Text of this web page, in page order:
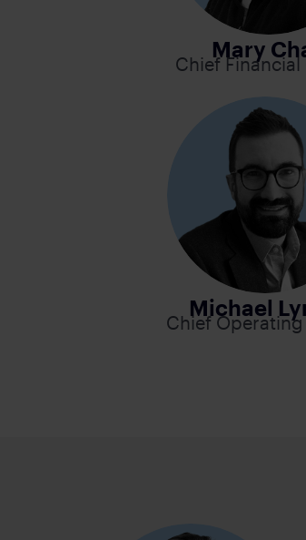
Mary
Chief Financial
Michael
Chief